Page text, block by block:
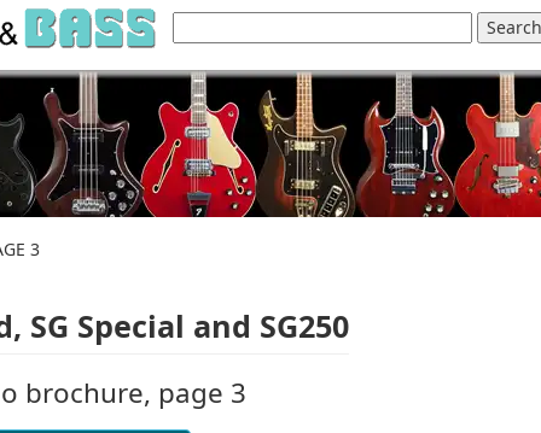
3
SG Special and SG250
brochure, page 3